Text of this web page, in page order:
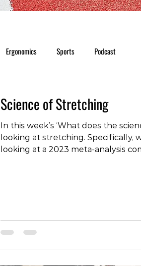
Ergonomics Sports Podcast
Science of Stretching
In this week’s ‘What does the
looking at stretching. Specifically,
looking at a 2023 meta-analysis
stretching) have a greater chronic
dynamic stretching. There is a stron